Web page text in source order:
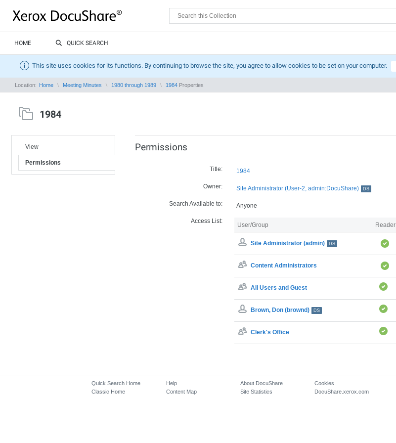
HOME QUICK SEARCH
This site uses cookies for its functions. By continuing to browse the site, you agree to allow cookies to be set on your computer.
Location: Home Meeting Minutes 1980 through 1989 1984 Properties
1984
View
Permissions
Permissions
Title: 1984
Owner: Site Administrator (User-2, admin:DocuShare) DS
Search Available to: Anyone
Access List:
User/Group Reader
Site Administrator (admin) DS
Content Administrators
All Users and Guest
Brown, Don (brownd) DS
Clerk's Office
Quick Search Home
Classic Home
Help
Content Map
About DocuShare
Site Statistics
Cookies
DocuShare.xerox.com